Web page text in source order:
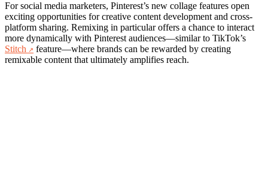
For social media marketers, Pinterest’s new collage features open
exciting opportunities for creative content development and cross-
platform sharing. Remixing in particular offers a chance to interact
more dynamically with Pinterest audiences—similar to TikTok’s
Stitch
feature—where brands can be rewarded by creating
remixable content that ultimately amplifies reach.